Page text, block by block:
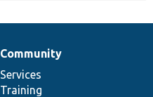
Community
Services
Training